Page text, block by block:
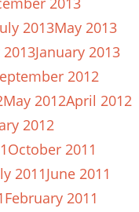
2013May 2013
January 2013
2012
May 2012April 2012
2012
October 2011
2011June 2011
February 2011